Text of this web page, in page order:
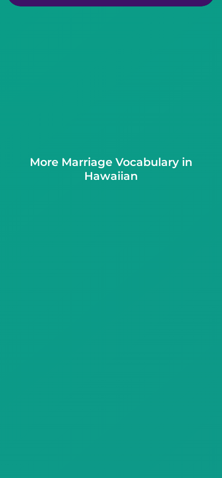
More Marriage Vocabulary in
Hawaiian